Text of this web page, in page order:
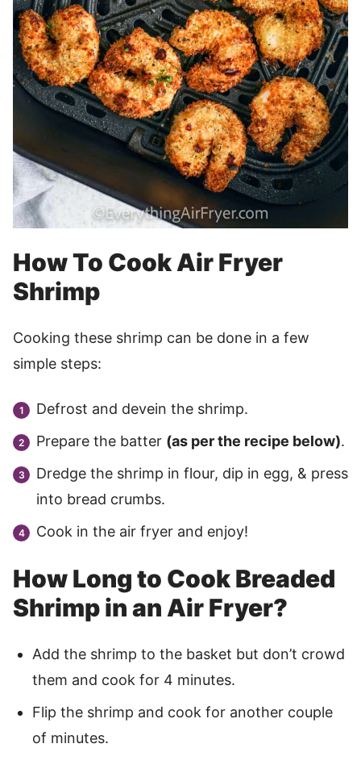
How To Cook Air Fryer
Shrimp
Cooking these shrimp can be done in a few
simple steps:
Defrost and devein the shrimp.
Prepare the batter (as per the recipe below).
Dredge the shrimp in flour, dip in egg, & press
into bread crumbs.
Cook in the air fryer and enjoy!
How Long to Cook Breaded
Shrimp in an Air Fryer?
Add the shrimp to the basket but don’t crowd
them and cook for 4 minutes.
Flip the shrimp and cook for another couple
of minutes.